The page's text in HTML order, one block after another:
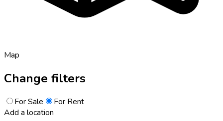
Map
Change filters
For Sale
For Rent
Add a location